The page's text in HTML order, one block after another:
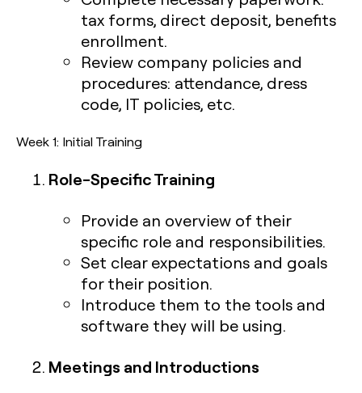
tax forms, direct deposit, benefits
enrollment.
Review company policies and
procedures: attendance, dress
code, IT policies, etc.
Week 1: Initial Training
Role-Specific Training
Provide an overview of their
specific role and responsibilities.
Set clear expectations and goals
for their position.
Introduce them to the tools and
software they will be using.
Meetings and Introductions